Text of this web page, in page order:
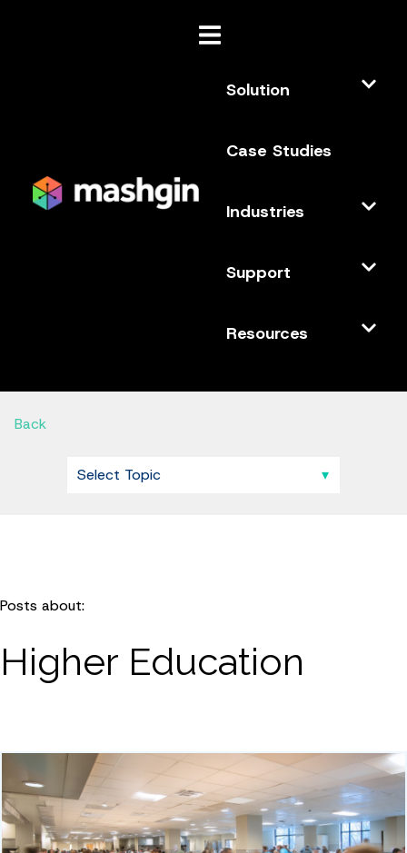
Solution
Case Studies
Industries
Support
Resources
Back
Posts about:
Higher Education